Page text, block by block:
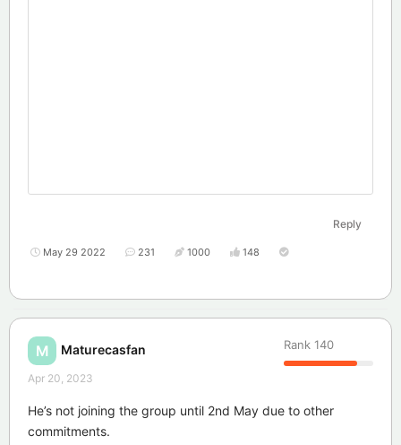
Reply
May 29 2022 231 1000 148
M Maturecasfan Rank 140
Apr 20, 2023
He’s not joining the group until 2nd May due to other
commitments.